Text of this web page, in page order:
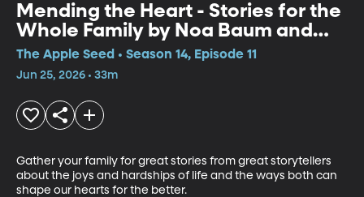
Mending the Heart - Stories for the
Whole Family by Noa Baum and
Pippa White
The Apple Seed • Season 14, Episode 11
Jun 25, 2026 • 33m
Gather your family for great stories from great storytellers
about the joys and hardships of life and the ways both can
shape our hearts for the better.